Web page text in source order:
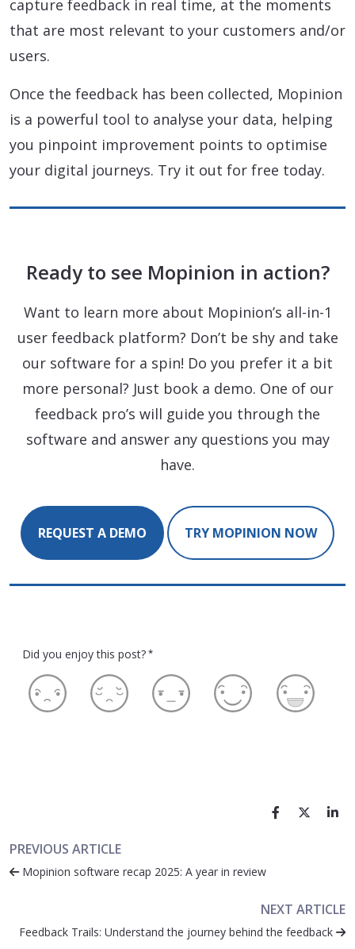
capture feedback in real time, at the moments
that are most relevant to your customers and/or
users.
Once the feedback has been collected, Mopinion
is a powerful tool to analyse your data, helping
you pinpoint improvement points to optimise
your digital journeys. Try it out for free today.
Ready to see Mopinion in action?
Want to learn more about Mopinion’s all-in-1
user feedback platform? Don’t be shy and take
our software for a spin! Do you prefer it a bit
more personal? Just book a demo. One of our
feedback pro’s will guide you through the
software and answer any questions you may
have.
REQUEST A DEMO TRY MOPINION NOW
Did you enjoy this post? *
PREVIOUS ARTICLE
Mopinion software recap 2025: A year in review
NEXT ARTICLE
Feedback Trails: Understand the journey behind the feedback